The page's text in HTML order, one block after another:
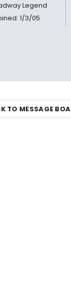
Legend
1/3/05
TO MESSAGE